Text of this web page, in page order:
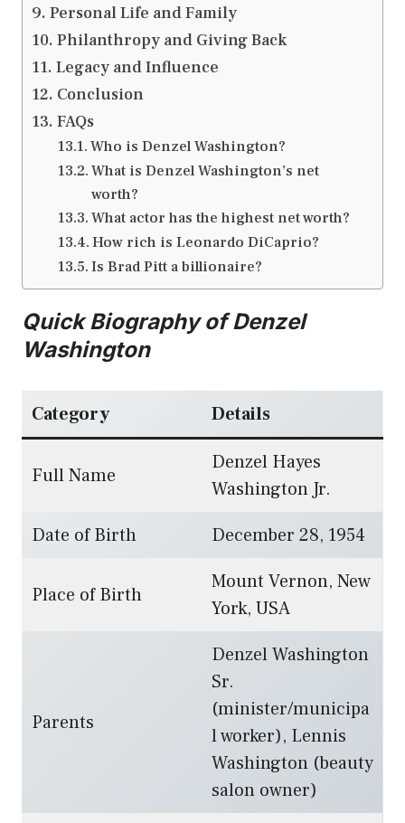
Personal Life and Family
Philanthropy and Giving Back
Legacy and Influence
Conclusion
FAQs
Who is Denzel Washington?
What is Denzel Washington’s net
worth?
What actor has the highest net worth?
How rich is Leonardo DiCaprio?
Is Brad Pitt a billionaire?
Quick Biography of Denzel
Washington
Category Details
Full Name
Denzel Hayes
Washington Jr.
Date of Birth
December 28, 1954
Place of Birth
Mount Vernon, New
York, USA
Parents
Denzel Washington
Sr.
(minister/municipa
l worker), Lennis
Washington (beauty
salon owner)